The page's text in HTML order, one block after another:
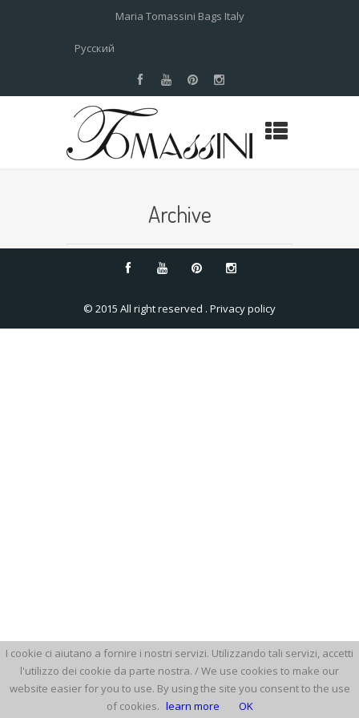
Maria Tomassini Bags Italy
Русский
Archive
© 2015 All right reserved . Privacy policy
I cookie ci aiutano a fornire i nostri servizi. Utilizzando tali servizi, accetti
l'utilizzo dei cookie da parte nostra. / We use cookies to make our
website easier for you to use. By using the site you consent to the use
of cookies. learn more OK